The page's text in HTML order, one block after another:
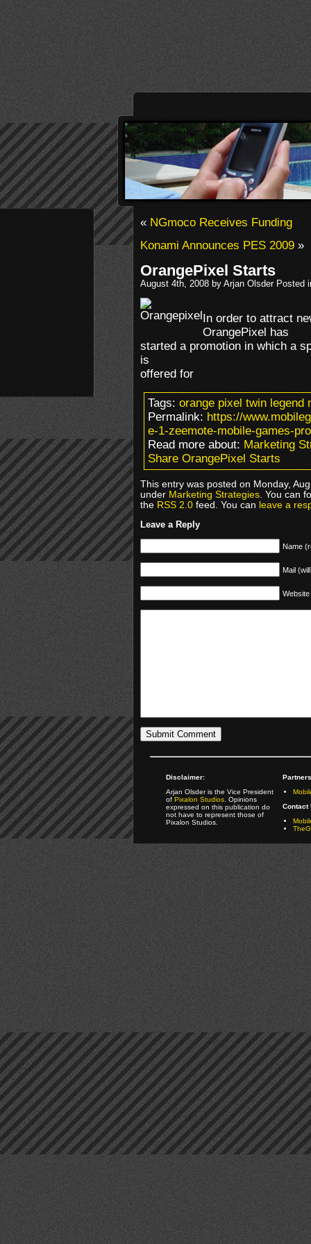
«NGmoco Receives Funding
Konami Announces PES 2009»
OrangePixel Starts
August 4th, 2008 by Arjan Olsder Posted
In order to attract
OrangePixel has
started a promotion in which a
is
offered for
Tags:orange pixel twin legend
Permalink:https://
e-1-zeemote-mobile-games-
Read more about:Marketing
Share OrangePixel Starts
This entry was posted on Monday,
underMarketing Strategies. You can
theRSS 2.0feed. You canleave a
Leave a Reply
Name
Mail
Website
Disclaimer:
Arjan Olsder is the Vice President
ofPixalon Studios. Opinions
expressed on this publication do
not have to represent those of
Pixalon Studios.
Contact